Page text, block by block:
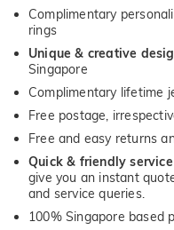
Complimentary
rings
Unique & creative
Singapore
Complimentary lifetime
Free postage,
Free and easy returns
Quick & friendly service
give you an instant
and service queries.
100% Singapore based